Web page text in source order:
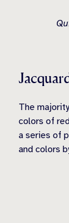
The
colors of
a series of
and colors